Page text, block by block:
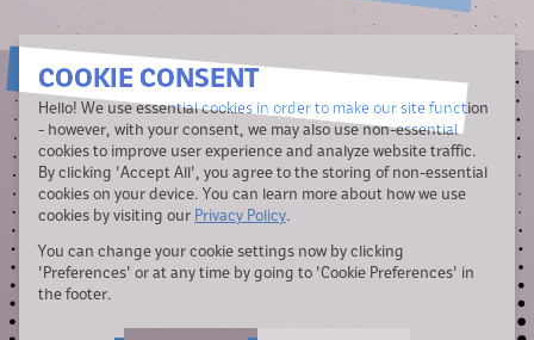
Jeff Carbinedoes not have the vocal range of Alejandro, but he does
build really coolwebsites.
COOKIE CONSENT
Hello! We use essential cookies in order to make our site function
- however, with your consent, we may also use non-essential
cookies to improve user experience and analyze website traffic.
By clicking 'Accept All', you agree to the storing of non-essential
cookies on your device. You can learn more about how we use
cookies by visiting our Privacy Policy.
You can change your cookie settings now by clicking
'Preferences' or at any time by going to 'Cookie Preferences' in
the footer.